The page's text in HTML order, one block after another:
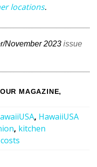
locations.
November 2023 issue
MAGAZINE,
, HawaiiUSA
, kitchen